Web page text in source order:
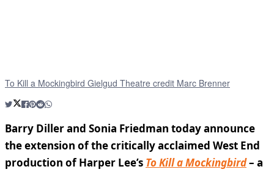
To Kill a Mockingbird Gielgud Theatre credit Marc Brenner
Barry Diller and Sonia Friedman today announce
the extension of the critically acclaimed West End
production of Harper Lee’s To Kill a Mockingbird– a